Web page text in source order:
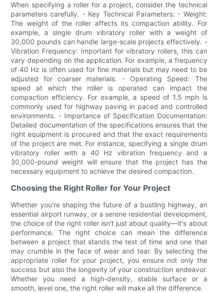
When specifying a roller for a project, consider the technical
parameters carefully. - Key Technical Parameters: - Weight:
The weight of the roller affects its compaction ability. For
example, a single drum vibratory roller with a weight of
30,000 pounds can handle large-scale projects effectively. -
Vibration Frequency: Important for vibratory rollers, this can
vary depending on the application. For example, a frequency
of 40 Hz is often used for fine materials but may need to be
adjusted for coarser materials. - Operating Speed: The
speed at which the roller is operated can impact the
compaction efficiency. For example, a speed of 1.5 mph is
commonly used for highway paving in paced and controlled
environments. - Importance of Specification Documentation:
Detailed documentation of the specifications ensures that the
right equipment is procured and that the exact requirements
of the project are met. For instance, specifying a single drum
vibratory roller with a 40 Hz vibration frequency and a
30,000-pound weight will ensure that the project has the
necessary equipment to achieve the desired compaction.
Choosing the Right Roller for Your Project
Whether you're shaping the future of a bustling highway, an
essential airport runway, or a serene residential development,
the choice of the right roller isn't just about quality—it's about
performance. The right choice can mean the difference
between a project that stands the test of time and one that
may crumble in the face of wear and tear. By selecting the
appropriate roller for your project, you ensure not only the
success but also the longevity of your construction endeavor.
Whether you need a high-density, stable surface or a
smooth, level one, the right roller will make all the difference.